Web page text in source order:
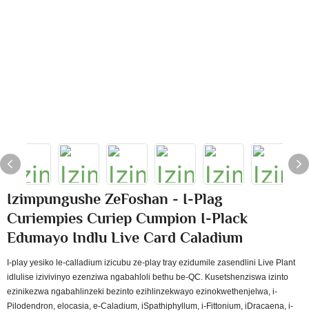
Izimpungushe ZeFoshan - I-Plag
Curiempies Curiep Cumpion I-Plack
Edumayo Indlu Live Card Caladium
I-play yesiko le-calladium izicubu ze-play tray ezidumile zasendlini Live Plant
idlulise izivivinyo ezenziwa ngabahloli bethu be-QC. Kusetshenziswa izinto
ezinikezwa ngabahlinzeki bezinto ezihlinzekwayo ezinokwethenjelwa, i-
Pilodendron, elocasia, e-Caladium, iSpathiphyllum, i-Fittonium, iDracaena, i-